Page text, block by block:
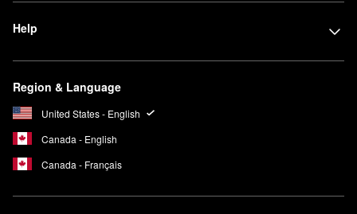
Help
Region & Language
United States - English
Canada - English
Canada - Français